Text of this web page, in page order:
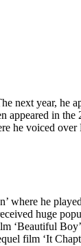
next year, he
appeared in
he voiced
he
huge
‘Beautiful
film ‘It